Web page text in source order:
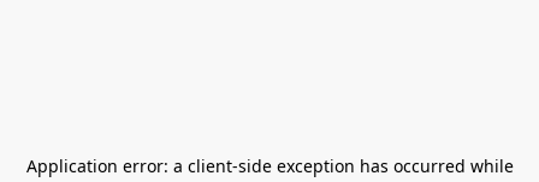
Application error: a client-side exception has occurred while